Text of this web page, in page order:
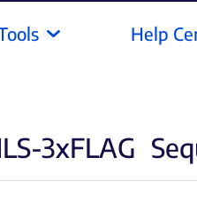
Help
3xFLAG